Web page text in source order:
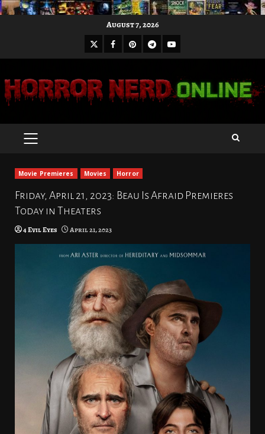
August 7, 2026
X Facebook
Pinterest
Telegram
Youtube
PRIMARY
Movie Premieres Movies Horror
Friday, April 21, 2023: Beau Is Afraid Premieres
Today in Theaters
4 Evil Eyes April 21, 2023